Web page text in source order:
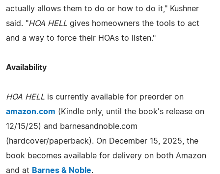
actually allows them to do or how to do it," Kushner
said. "HOA HELL gives homeowners the tools to act
and a way to force their HOAs to listen."
Availability
HOA HELL is currently available for preorder on
amazon.com (Kindle only, until the book's release on
12/15/25) and barnesandnoble.com
(hardcover/paperback). On December 15, 2025, the
book becomes available for delivery on both Amazon
and at Barnes & Noble.